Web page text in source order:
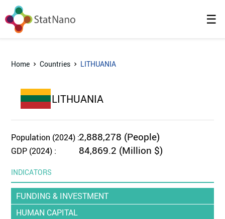
☰
Home Countries LITHUANIA
LITHUANIA
Population (2024) :2,888,278 (People)
GDP (2024) : 84,869.2 (Million $)
INDICATORS
FUNDING & INVESTMENT
HUMAN CAPITAL